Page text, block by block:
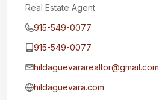
Real Estate Agent
915-549-0077‬
915-549-0077‬
hildaguevararealtor@gmail.com
hildaguevara.com